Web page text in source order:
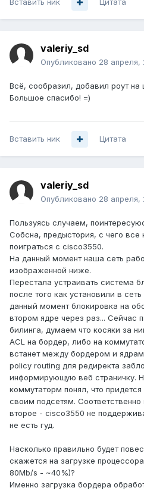
Вставить ник Цитата
valeriy_sd
Опубликовано 28 апреля,
Всё, сообразил, добавил роут
Большое спасибо! =)
Вставить ник Цитата
valeriy_sd
Опубликовано 28 апреля,
Пользуясь случаем,
Собсна, предыстория, с чего
поиграться с cisco3550.
На данный момент наша сеть
изображенной ниже.
Перестала устраивать система
после того как установили в
данный момент блокировка на
втором ядре через раз... Сейчас
билинга, думаем что косяки за
ACL на бордер, либо на
встанет между бордером и
policy routing для редиректа
информирующую веб страничку.
коммутаторм понял, что
своим подсетям.
второе - cisco3550 не
не есть гуд.
Насколько правильно будет
скажется на загрузке
80Mb/s - ~40%)?
Именно загрузка бордера